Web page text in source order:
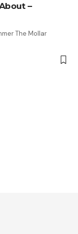
–
The Mollar